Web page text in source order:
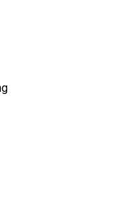
every child can
motivation. 4.
and
- Balancing
(like science and
&
accessible
season.
to deliver
and mental